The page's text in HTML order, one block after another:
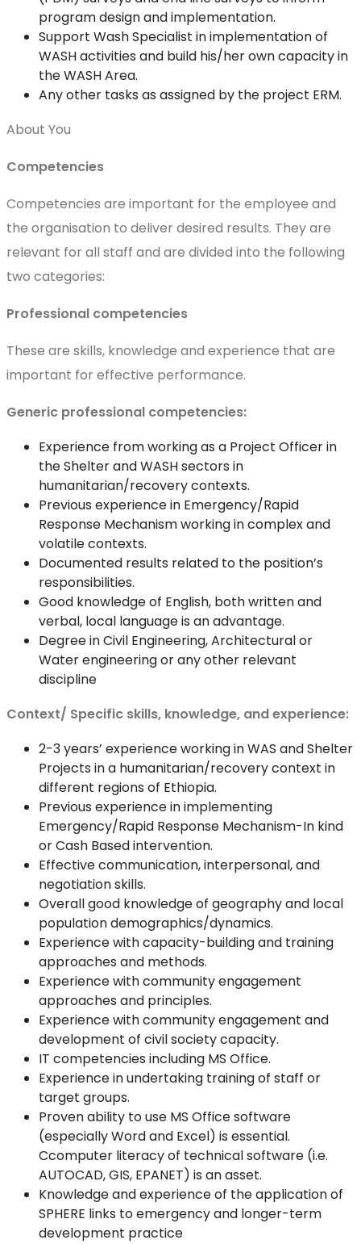
program design and implementation.
Support Wash Specialist in implementation of
WASH activities and build his/her own capacity in
the WASH Area.
Any other tasks as assigned by the project ERM.
About You
Competencies
Competencies are important for the employee and
the organisation to deliver desired results. They are
relevant for all staff and are divided into the following
two categories:
Professional competencies
These are skills, knowledge and experience that are
important for effective performance.
Generic professional competencies:
Experience from working as a Project Officer in
the Shelter and WASH sectors in
humanitarian/recovery contexts.
Previous experience in Emergency/Rapid
Response Mechanism working in complex and
volatile contexts.
Documented results related to the position’s
responsibilities.
Good knowledge of English, both written and
verbal, local language is an advantage.
Degree in Civil Engineering, Architectural or
Water engineering or any other relevant
discipline
Context/ Specific skills, knowledge, and experience:
2-3 years’ experience working in WAS and Shelter
Projects in a humanitarian/recovery context in
different regions of Ethiopia.
Previous experience in implementing
Emergency/Rapid Response Mechanism-In kind
or Cash Based intervention.
Effective communication, interpersonal, and
negotiation skills.
Overall good knowledge of geography and local
population demographics/dynamics.
Experience with capacity-building and training
approaches and methods.
Experience with community engagement
approaches and principles.
Experience with community engagement and
development of civil society capacity.
IT competencies including MS Office.
Experience in undertaking training of staff or
target groups.
Proven ability to use MS Office software
(especially Word and Excel) is essential.
Ccomputer literacy of technical software (i.e.
AUTOCAD, GIS, EPANET) is an asset.
Knowledge and experience of the application of
SPHERE links to emergency and longer-term
development practice